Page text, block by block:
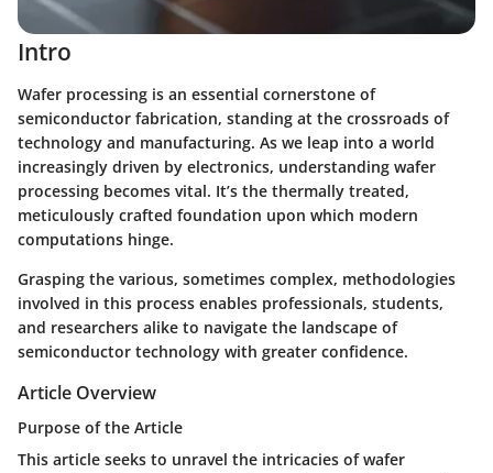
Intro
Wafer processing is an essential cornerstone of
semiconductor fabrication, standing at the crossroads of
technology and manufacturing. As we leap into a world
increasingly driven by electronics, understanding wafer
processing becomes vital. It’s the thermally treated,
meticulously crafted foundation upon which modern
computations hinge.
Grasping the various, sometimes complex, methodologies
involved in this process enables professionals, students,
and researchers alike to navigate the landscape of
semiconductor technology with greater confidence.
Article Overview
Purpose of the Article
This article seeks to unravel the intricacies of wafer